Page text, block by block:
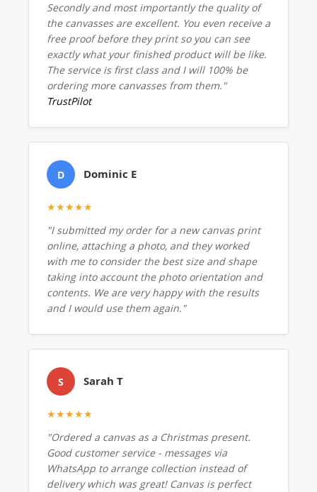
Secondly and most importantly the quality of
the canvasses are excellent. You even receive a
free proof before they print so you can see
exactly what your finished product will be like.
The service is first class and I will 100% be
ordering more canvasses from them."
TrustPilot
D Dominic E
★★★★★
"I submitted my order for a new canvas print
online, attaching a photo, and they worked
with me to consider the best size and shape
taking into account the photo orientation and
contents. We are very happy with the results
and I would use them again."
S Sarah T
★★★★★
"Ordered a canvas as a Christmas present.
Good customer service - messages via
WhatsApp to arrange collection instead of
delivery which was great! Canvas is perfect